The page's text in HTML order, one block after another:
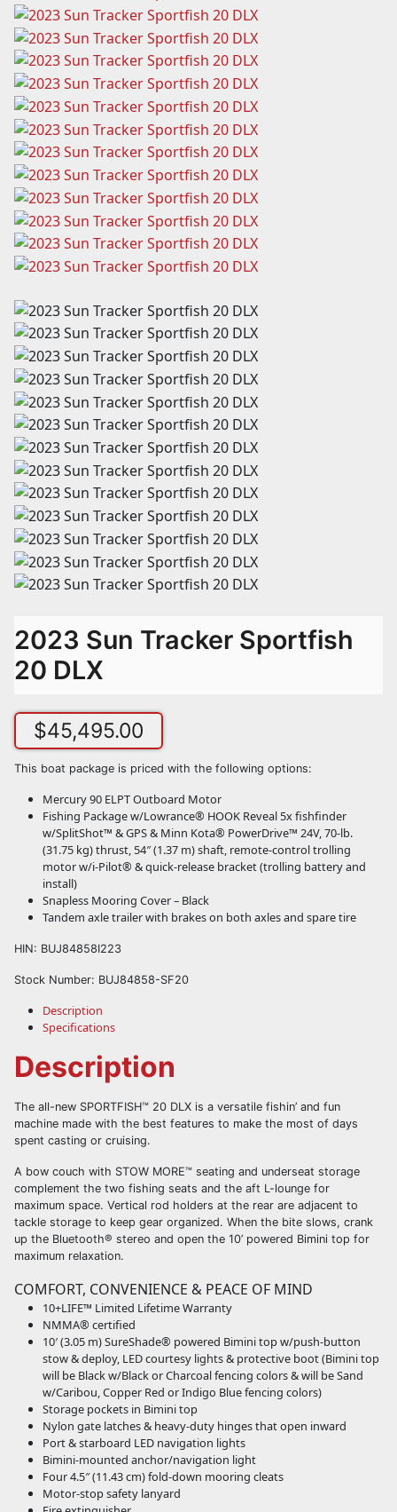
2023 Sun Tracker Sportfish
20 DLX
$45,495.00
This boat package is priced with the following options:
Mercury 90 ELPT Outboard Motor
Fishing Package w/Lowrance® HOOK Reveal 5x fishfinder
w/SplitShot™ & GPS & Minn Kota® PowerDrive™ 24V, 70-lb.
(31.75 kg) thrust, 54″ (1.37 m) shaft, remote-control trolling
motor w/i-Pilot® & quick-release bracket (trolling battery and
install)
Snapless Mooring Cover – Black
Tandem axle trailer with brakes on both axles and spare tire
HIN: BUJ84858I223
Stock Number: BUJ84858-SF20
Description
Specifications
Description
The all-new SPORTFISH™ 20 DLX is a versatile fishin’ and fun
machine made with the best features to make the most of days
spent casting or cruising.
A bow couch with STOW MORE™ seating and underseat storage
complement the two fishing seats and the aft L-lounge for
maximum space. Vertical rod holders at the rear are adjacent to
tackle storage to keep gear organized. When the bite slows, crank
up the Bluetooth® stereo and open the 10’ powered Bimini top for
maximum relaxation.
COMFORT, CONVENIENCE & PEACE OF MIND
10+LIFE™ Limited Lifetime Warranty
NMMA® certified
10′ (3.05 m) SureShade® powered Bimini top w/push-button
stow & deploy, LED courtesy lights & protective boot (Bimini top
will be Black w/Black or Charcoal fencing colors & will be Sand
w/Caribou, Copper Red or Indigo Blue fencing colors)
Storage pockets in Bimini top
Nylon gate latches & heavy-duty hinges that open inward
Port & starboard LED navigation lights
Bimini-mounted anchor/navigation light
Four 4.5″ (11.43 cm) fold-down mooring cleats
Motor-stop safety lanyard